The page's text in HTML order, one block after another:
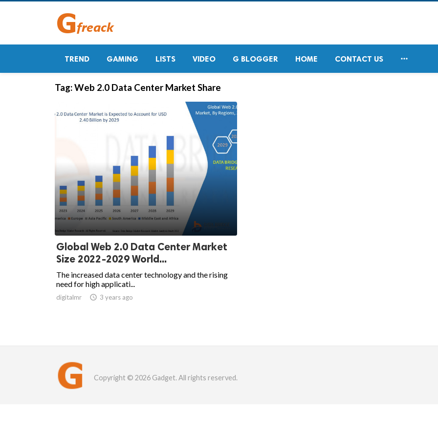
TREND GAMING LISTS VIDEO G BLOGGER HOME CONTACT US 
Tag:Web 2.0 Data Center Market Share
Global Web 2.0 Data Center Market
Size 2022-2029 World...
The increased data center technology and the rising
need for high applicati...
digitalmr  3 years ago
Copyright © 2026 Gadget. All rights reserved.